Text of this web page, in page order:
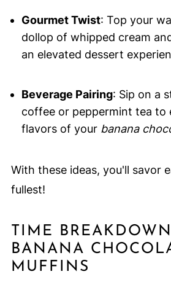
Gourmet Twist: Top your
dollop of whipped cream
an elevated dessert
Beverage Pairing: Sip on a
coffee or peppermint tea to
flavors of your banana
With these ideas, you'll savor
fullest!
TIME
BANANA
MUFFINS